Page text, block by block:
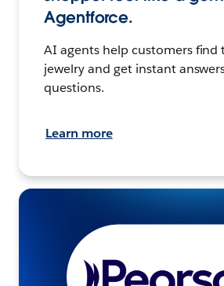
Agentforce.
AI agents help customers find
jewelry and get instant
questions.
Learn more